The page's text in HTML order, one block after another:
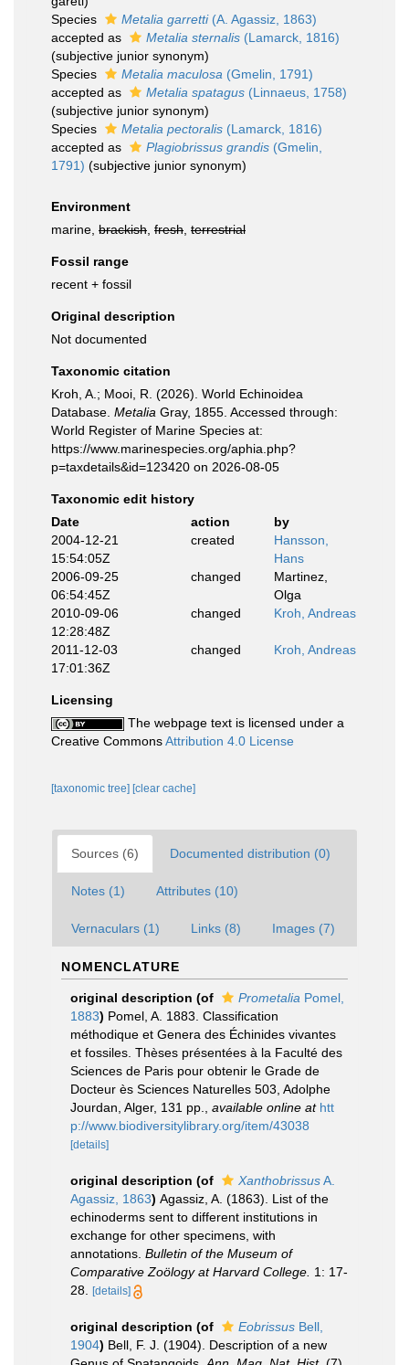
Species
Metalia garretti(A. Agassiz, 1863)
accepted as
Metalia sternalis (Lamarck, 1816)
(subjective junior synonym)
Species
Metalia maculosa (Gmelin, 1791)
accepted as
Metalia spatagus (Linnaeus, 1758)
(subjective junior synonym)
Species
Metalia pectoralis (Lamarck, 1816)
accepted as
Plagiobrissus grandis (Gmelin,
1791) (subjective junior synonym)
Environment
marine, brackish fresh terrestrial
Fossil range
recent + fossil
Original description
Not documented
Taxonomic citation
Kroh, A.; Mooi, R. (2026). World Echinoidea
Database. Metalia Gray, 1855. Accessed through:
World Register of Marine Species at:
https://www.marinespecies.org/aphia.php?
p=taxdetails&id=123420 on 2026-08-05
Taxonomic edit history
Date
action
by
2004-12-21
15:54:05Z
created
Hansson,
Hans
2006-09-25
06:54:45Z
changed
Martinez,
Olga
2010-09-06
12:28:48Z
changed Kroh, Andreas
2011-12-03
17:01:36Z
changed Kroh, Andreas
Licensing
The webpage text is licensed under a
Creative CommonsAttribution 4.0 License
[taxonomic tree] [clear cache]
Sources (6) Documented distribution (0)
Notes (1) Attributes (10)
Vernaculars (1) Links (8) Images (7)
NOMENCLATURE
original description (of Prometalia Pomel,
1883) Pomel, A. 1883. Classification
méthodique et Genera des Échinides vivantes
et fossiles. Thèses présentées à la Faculté des
Sciences de Paris pour obtenir le Grade de
Docteur ès Sciences Naturelles 503, Adolphe
Jourdan, Alger, 131 pp.
available online at htt
p://www.biodiversitylibrary.org/item/43038
[details]
original description (of XanthobrissusA.
Agassiz, 1863) Agassiz, A. (1863). List of the
echinoderms sent to different institutions in
exchange for other specimens, with
annotations. Bulletin of the Museum of
Comparative Zoölogy at Harvard College. 1: 17-
28.
[details]
original description (of Eobrissus Bell,
1904) Bell, F. J. (1904). Description of a new